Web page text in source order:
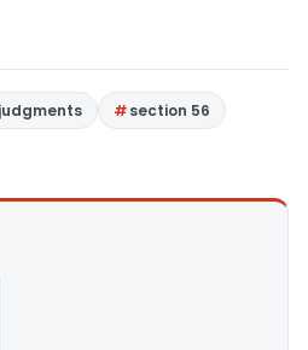
section 56